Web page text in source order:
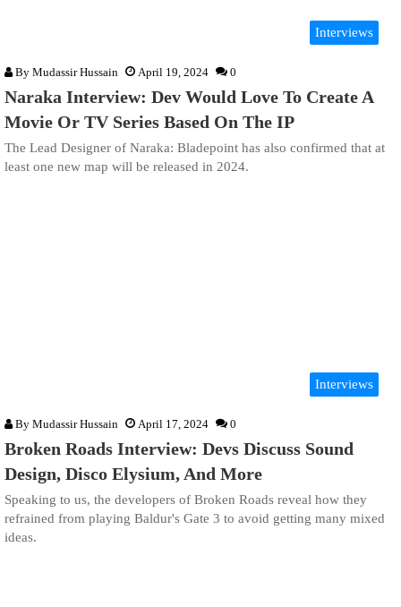
Interviews
By Mudassir Hussain April 19, 2024 0
Naraka Interview: Dev Would Love To Create A
Movie Or TV Series Based On The IP
The Lead Designer of Naraka: Bladepoint has also confirmed that at
least one new map will be released in 2024.
Interviews
By Mudassir Hussain April 17, 2024 0
Broken Roads Interview: Devs Discuss Sound
Design, Disco Elysium, And More
Speaking to us, the developers of Broken Roads reveal how they
refrained from playing Baldur's Gate 3 to avoid getting many mixed
ideas.